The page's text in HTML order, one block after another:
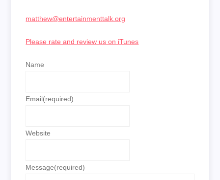
matthew@entertainmenttalk.org
Please rate and review us on iTunes
Name
Email(required)
Website
Message(required)